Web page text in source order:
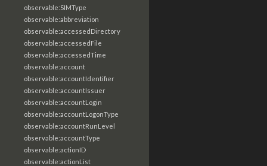
observable:SIMType
observable:abbreviation
observable:accessedDirectory
observable:accessedFile
observable:accessedTime
observable:account
observable:accountIdentifier
observable:accountIssuer
observable:accountLogin
observable:accountLogonType
observable:accountRunLevel
observable:accountType
observable:actionID
observable:actionList